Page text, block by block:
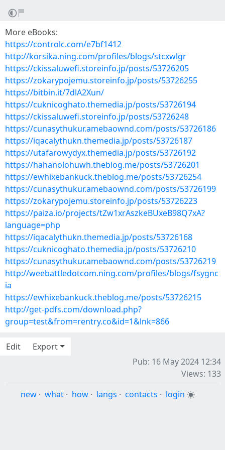
More eBooks:
https://controlc.com/e7bf1412
http://korsika.ning.com/profiles/blogs/stcxwlgr
https://ckissaluwefi.storeinfo.jp/posts/53726205
https://zokarypojemu.storeinfo.jp/posts/53726255
https://bitbin.it/7dlA2Xun/
https://cuknicoghato.themedia.jp/posts/53726194
https://ckissaluwefi.storeinfo.jp/posts/53726248
https://cunasythukur.amebaownd.com/posts/53726186
https://iqacalythukn.themedia.jp/posts/53726187
https://utafarowydyx.themedia.jp/posts/53726192
https://hahanolohuwh.theblog.me/posts/53726201
https://ewhixebankuck.theblog.me/posts/53726254
https://cunasythukur.amebaownd.com/posts/53726199
https://zokarypojemu.storeinfo.jp/posts/53726223
https://paiza.io/projects/tZw1xrAszkeBUxeB98Q7xA?
language=php
https://iqacalythukn.themedia.jp/posts/53726168
https://cuknicoghato.themedia.jp/posts/53726210
https://cunasythukur.amebaownd.com/posts/53726219
http://weebattledotcom.ning.com/profiles/blogs/fsygnc
ia
https://ewhixebankuck.theblog.me/posts/53726215
http://get-pdfs.com/download.php?
group=test&from=rentry.co&id=1&lnk=866
Edit
Export
Pub: 16 May 2024 12:34
Views: 133
new · what · how · langs · contacts · login